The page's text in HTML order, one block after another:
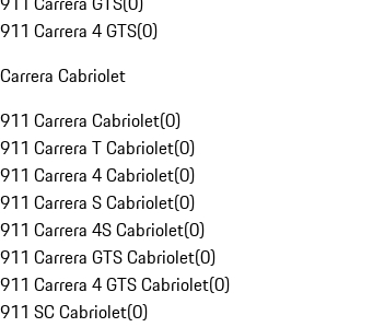
911 Carrera 4 GTS(0)
Carrera Cabriolet
911 Carrera Cabriolet(0)
911 Carrera T Cabriolet(0)
911 Carrera 4 Cabriolet(0)
911 Carrera S Cabriolet(0)
911 Carrera 4S Cabriolet(0)
911 Carrera GTS Cabriolet(0)
911 Carrera 4 GTS Cabriolet(0)
911 SC Cabriolet(0)